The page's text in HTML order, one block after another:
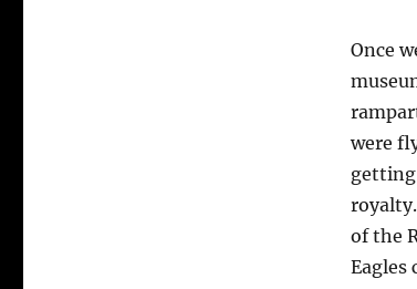
Once
were
getting
of the
Eagles